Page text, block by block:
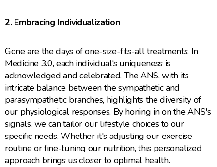
2. Embracing Individualization
Gone are the days of one-size-fits-all treatments. In
Medicine 3.0, each individual's uniqueness is
acknowledged and celebrated. The ANS, with its
intricate balance between the sympathetic and
parasympathetic branches, highlights the diversity of
our physiological responses. By honing in on the ANS's
signals, we can tailor our lifestyle choices to our
specific needs. Whether it's adjusting our exercise
routine or fine-tuning our nutrition, this personalized
approach brings us closer to optimal health.